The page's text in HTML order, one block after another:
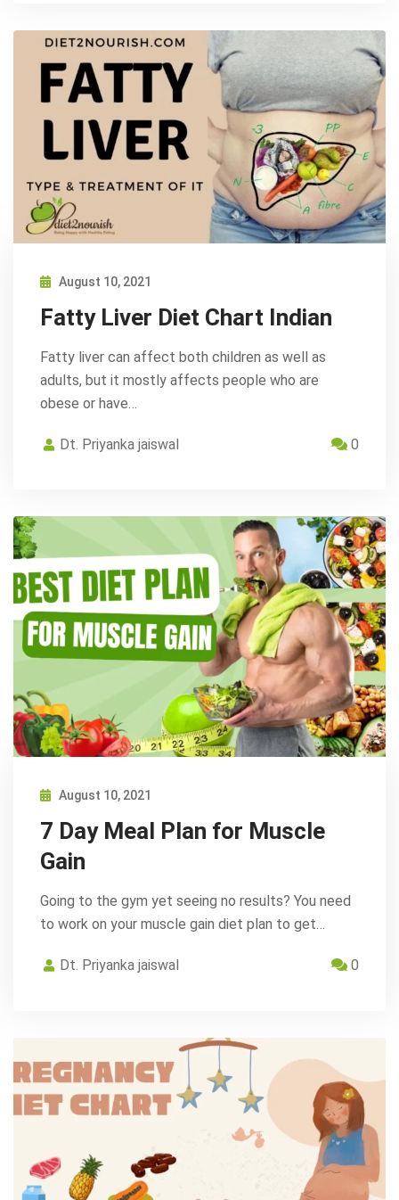
August 10, 2021
Fatty Liver Diet Chart Indian
Fatty liver can affect both children as well as
adults, but it mostly affects people who are
obese or have…
Dt. Priyanka jaiswal 0
August 10, 2021
7 Day Meal Plan for Muscle
Gain
Going to the gym yet seeing no results? You need
to work on your muscle gain diet plan to get…
Dt. Priyanka jaiswal 0